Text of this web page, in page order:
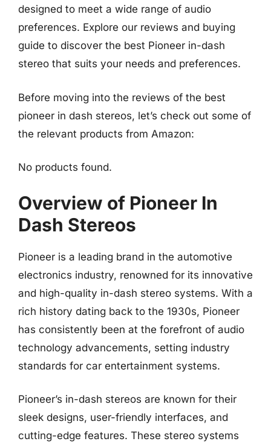
designed to meet a wide range of audio
preferences. Explore our reviews and buying
guide to discover the best Pioneer in-dash
stereo that suits your needs and preferences.
Before moving into the reviews of the best
pioneer in dash stereos, let’s check out some of
the relevant products from Amazon:
No products found.
Overview of Pioneer In
Dash Stereos
Pioneer is a leading brand in the automotive
electronics industry, renowned for its innovative
and high-quality in-dash stereo systems. With a
rich history dating back to the 1930s, Pioneer
has consistently been at the forefront of audio
technology advancements, setting industry
standards for car entertainment systems.
Pioneer’s in-dash stereos are known for their
sleek designs, user-friendly interfaces, and
cutting-edge features. These stereo systems